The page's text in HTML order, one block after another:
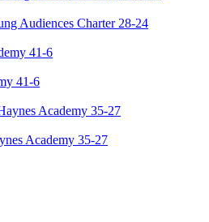
Audiences Charter 28-24
41-6
Academy 35-27